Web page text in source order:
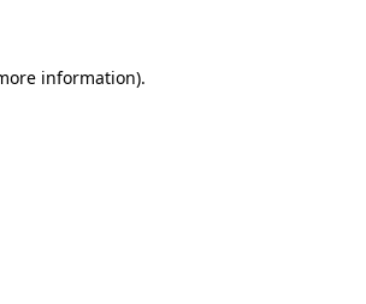
information).